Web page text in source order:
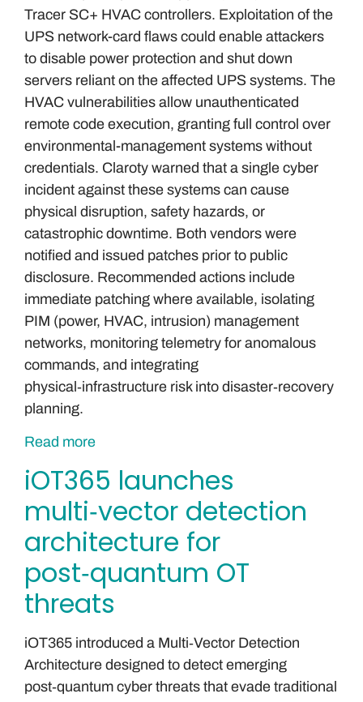
Tracer SC+ HVAC controllers. Exploitation of the
UPS network-card flaws could enable attackers
to disable power protection and shut down
servers reliant on the affected UPS systems. The
HVAC vulnerabilities allow unauthenticated
remote code execution, granting full control over
environmental-management systems without
credentials. Claroty warned that a single cyber
incident against these systems can cause
physical disruption, safety hazards, or
catastrophic downtime. Both vendors were
notified and issued patches prior to public
disclosure. Recommended actions include
immediate patching where available, isolating
PIM (power, HVAC, intrusion) management
networks, monitoring telemetry for anomalous
commands, and integrating
physical‑infrastructure risk into disaster‑recovery
planning.
Read more
iOT365 launches
multi‑vector detection
architecture for
post‑quantum OT
threats
iOT365 introduced a Multi‑Vector Detection
Architecture designed to detect emerging
post‑quantum cyber threats that evade traditional